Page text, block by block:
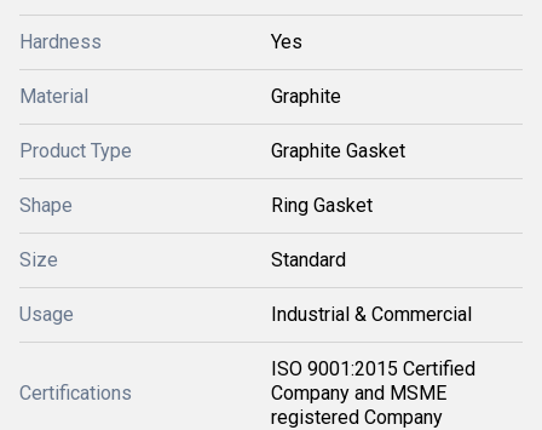
Hardness Yes
Material Graphite
Product Type Graphite Gasket
Shape Ring Gasket
Size Standard
Usage Industrial & Commercial
Certifications
ISO 9001:2015 Certified
Company and MSME
registered Company